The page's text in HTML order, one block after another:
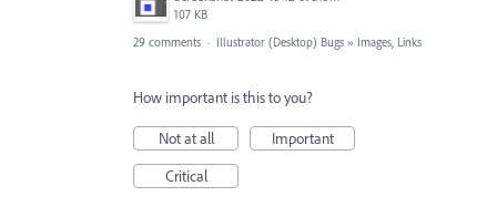
107 KB
29 comments · Illustrator (Desktop) Bugs » Images, Links
How important is this to you?
Not at all
Important
Critical